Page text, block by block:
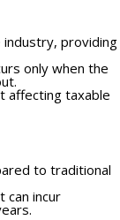
providing
only when the
affecting taxable
to traditional
can incur